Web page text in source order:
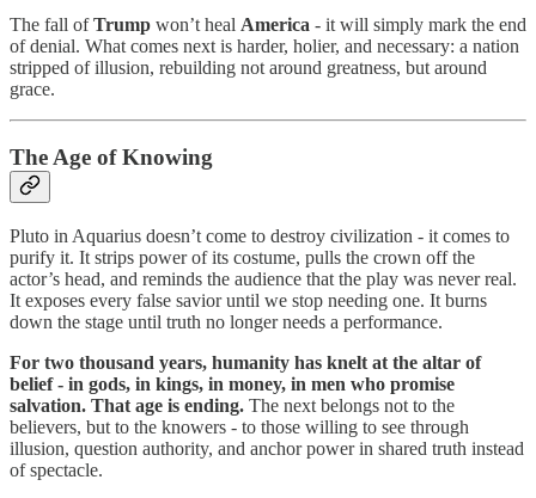
The fall ofTrump won’t heal America - it will simply mark the end
of denial. What comes next is harder, holier, and necessary: a nation
stripped of illusion, rebuilding not around greatness, but around
grace.
The Age of Knowing
Pluto in Aquarius doesn’t come to destroy civilization - it comes to
purify it. It strips power of its costume, pulls the crown off the
actor’s head, and reminds the audience that the play was never real.
It exposes every false savior until we stop needing one. It burns
down the stage until truth no longer needs a performance.
For two thousand years, humanity has knelt at the altar of
belief - in gods, in kings, in money, in men who promise
salvation. That age is ending. The next belongs not to the
believers, but to the knowers - to those willing to see through
illusion, question authority, and anchor power in shared truth instead
of spectacle.